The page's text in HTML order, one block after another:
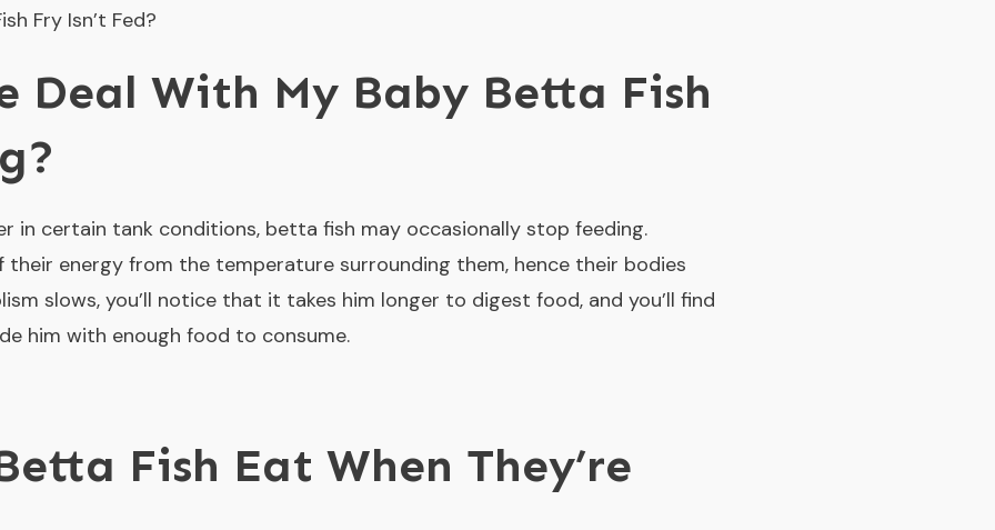
Fry Isn’t Fed?
Deal With My Baby Betta Fish
in certain tank conditions, betta fish may occasionally stop feeding.
energy from the temperature surrounding them, hence their bodies
slows, you’ll notice that it takes him longer to digest food, and you’ll find
him with enough food to consume.
Fish Eat When They’re